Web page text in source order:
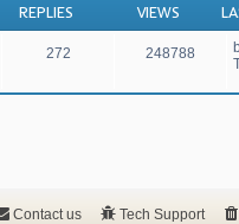
REPLIES VIEWS
272 248788
Tech Support
Contact us